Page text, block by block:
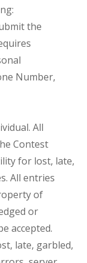
the
Number,
All
Contest
for lost, late,
All entries
of
or
accepted.
late, garbled,